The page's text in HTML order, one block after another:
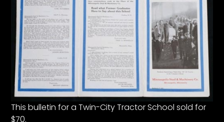
This bulletin for a Twin-City Tractor School sold for
$70.